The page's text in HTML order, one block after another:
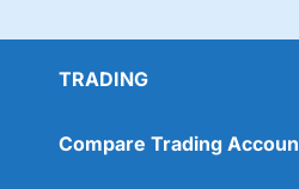
TRADING
Compare Trading